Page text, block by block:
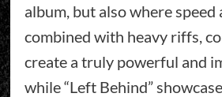
album, but also where speed
combined with heavy riffs,
create a truly powerful and
while “Left Behind”